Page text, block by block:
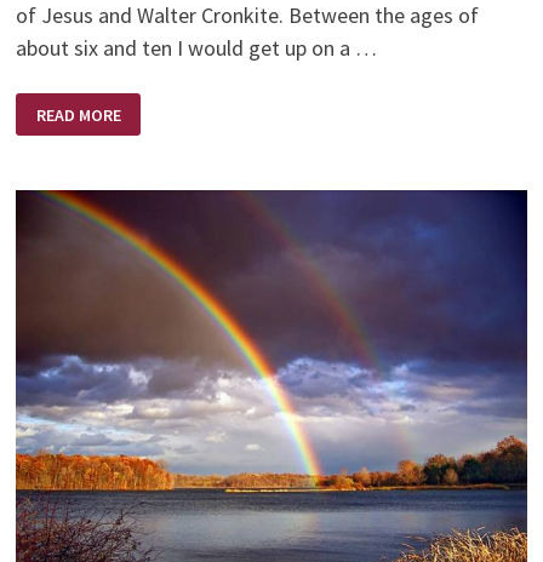
of Jesus and Walter Cronkite. Between the ages of
about six and ten I would get up on a …
AND
WALTER
READ MORE